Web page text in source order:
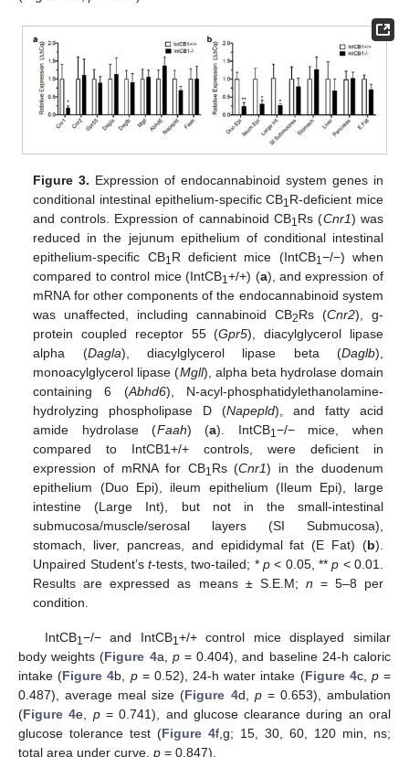
Figure 3. Expression of endocannabinoid system genes in
conditional intestinal epithelium-specific CB1 R-deficient mice
and controls. Expression of cannabinoid CB1 Rs (Cnr1) was
reduced in the jejunum epithelium of conditional intestinal
epithelium-specific CB1 R deficient mice (IntCB1 −/−) when
compared to control mice (IntCB1+/+) (a), and expression of
mRNA for other components of the endocannabinoid system
was unaffected, including cannabinoid CB2Rs (Cnr2), g-
protein coupled receptor 55 (Gpr5), diacylglycerol lipase
alpha (Dagla), diacylglycerol lipase beta (Daglb),
monoacylglycerol lipase (Mgll), alpha beta hydrolase domain
containing 6 (Abhd6), N-acyl-phosphatidylethanolamine-
hydrolyzing phospholipase D (Napepld), and fatty acid
amide hydrolase (Faah) (a). IntCB1 −/− mice, when
compared to IntCB1+/+ controls, were deficient in
expression of mRNA for CB1 Rs (Cnr1) in the duodenum
epithelium (Duo Epi), ileum epithelium (Ileum Epi), large
intestine (Large Int), but not in the small-intestinal
submucosa/muscle/serosal layers (SI Submucosa),
stomach, liver, pancreas, and epididymal fat (E Fat) (b).
Unpaired Student’s t-tests, two-tailed; * p< 0.05, **p < 0.01.
Results are expressed as means ± S.E.M; n = 5–8 per
condition.
IntCB1 −/− and IntCB1 +/+ control mice displayed similar
body weights (Figure 4a, p= 0.404), and baseline 24-h caloric
intake (Figure 4b, p= 0.52), 24-h water intake (Figure 4c, p=
0.487), average meal size (Figure 4d, p= 0.653), ambulation
(Figure 4e, p= 0.741), and glucose clearance during an oral
glucose tolerance test (Figure 4f,g; 15, 30, 60, 120 min, ns;
total area under curve, p = 0.847).